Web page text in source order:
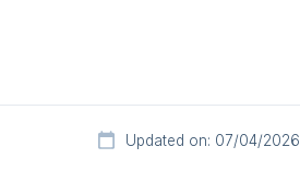
Updated on: 07/04/2026